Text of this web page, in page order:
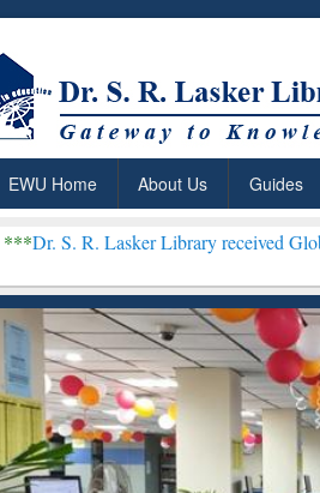
EWU Home About Us Guides
Library received Global